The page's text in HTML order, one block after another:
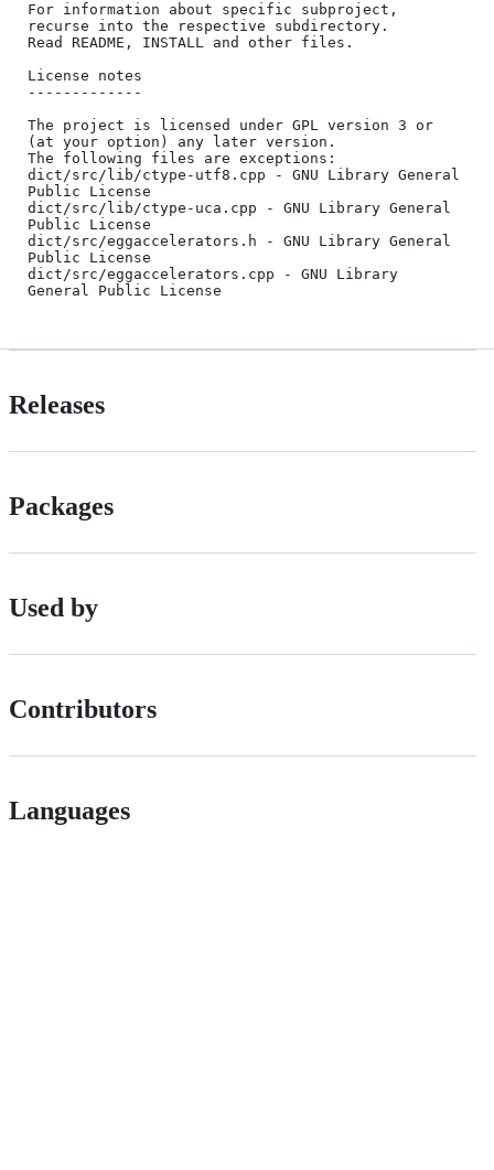
For information about specific subproject,
recurse into the respective subdirectory.
Read README, INSTALL and other files.
License notes
-------------
The project is licensed under GPL version 3 or
(at your option) any later version.
The following files are exceptions:
dict/src/lib/ctype-utf8.cpp - GNU Library General
Public License
dict/src/lib/ctype-uca.cpp - GNU Library General
Public License
dict/src/eggaccelerators.h - GNU Library General
Public License
dict/src/eggaccelerators.cpp - GNU Library
Releases
Packages
Used by
Contributors
Languages